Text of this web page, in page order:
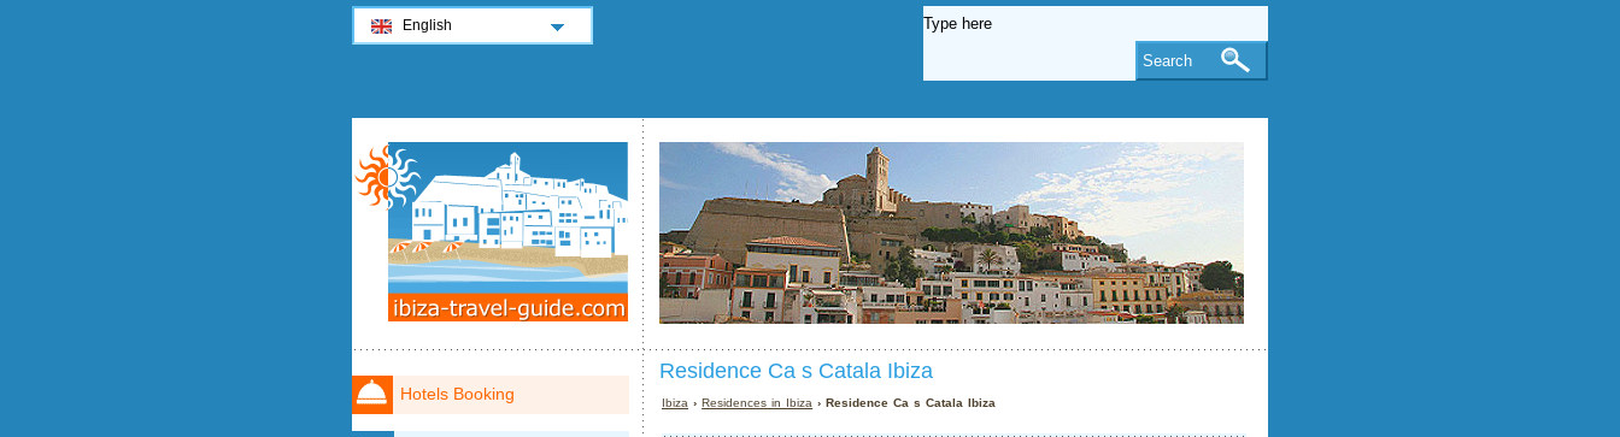
Residence Ca s Catala Ibiza
Ibiza ›Residences in Ibiza › Residence Ca s Catala Ibiza
Hotels Booking
English
Search